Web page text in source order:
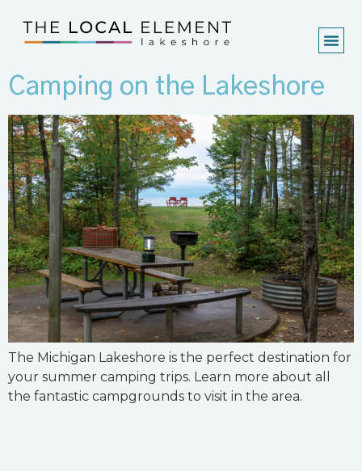
Camping on the Lakeshore
The Michigan Lakeshore is the perfect destination for
your summer camping trips. Learn more about all
the fantastic campgrounds to visit in the area.